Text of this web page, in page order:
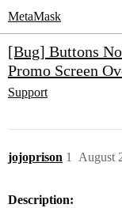
MetaMask
[Bug] Buttons
Promo Screen
Support
jojoprison August
1
Description: